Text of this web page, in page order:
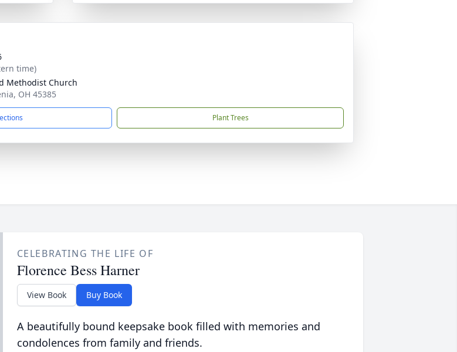
time)
Methodist Church
OH 45385
Plant Trees
CELEBRATING THE LIFE OF
Florence Bess Harner
View Book Buy Book
A beautifully bound keepsake book filled with memories and
condolences from family and friends.